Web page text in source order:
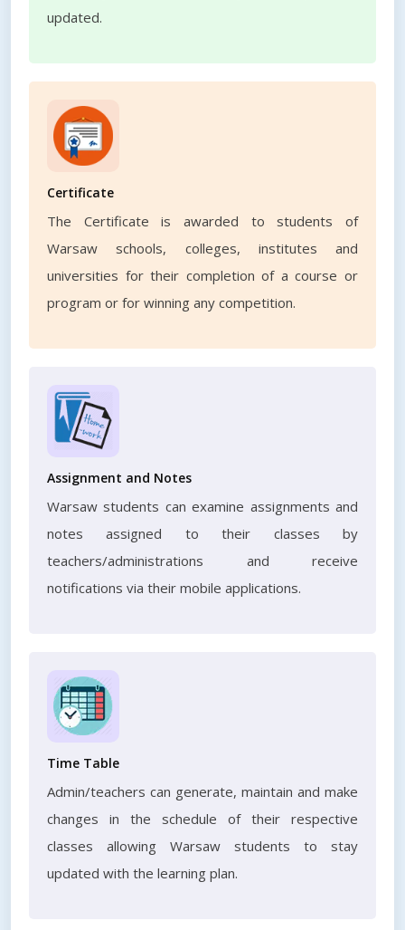
updated.
Certificate
The Certificate is awarded to students of
Warsaw schools, colleges, institutes and
universities for their completion of a course or
program or for winning any competition.
Assignment and Notes
Warsaw students can examine assignments and
notes assigned to their classes by
teachers/administrations and receive
notifications via their mobile applications.
Time Table
Admin/teachers can generate, maintain and make
changes in the schedule of their respective
classes allowing Warsaw students to stay
updated with the learning plan.